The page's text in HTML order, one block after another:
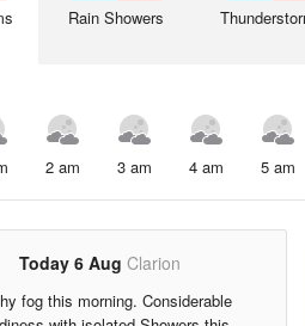
Rain Showers
2 am 3 am 4 am 5 am
Today 6 Aug Clarion
fog this morning. Considerable